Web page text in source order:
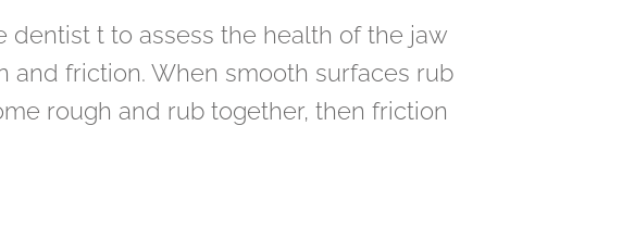
dentist t to assess the health of the jaw
and friction. When smooth surfaces rub
rough and rub together, then friction